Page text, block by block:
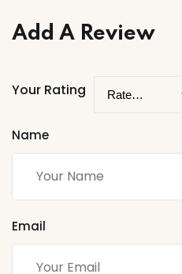
Add A Review
Your Rating
Name
Email